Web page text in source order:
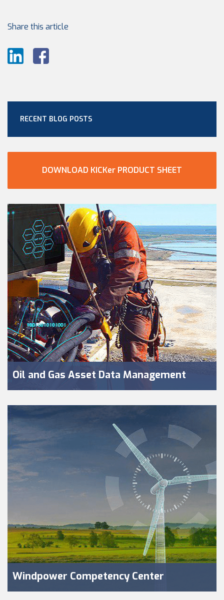
Share this article
RECENT BLOG POSTS
DOWNLOAD KICKer PRODUCT SHEET
Oil and Gas Asset Data Management
Windpower Competency Center